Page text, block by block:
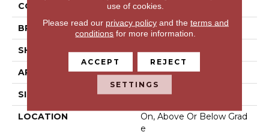
COLOR Gray^Grey
BRAND Aladdin Commercial
SHAPE Tile
APPLICATION Residential
SIZE 9.25" X 59"
LOCATION
On, Above Or Below Grad
E
use of cookies.
Please read our privacy policyand the terms and
conditions for more information.
ACCEPT REJECT
SETTINGS